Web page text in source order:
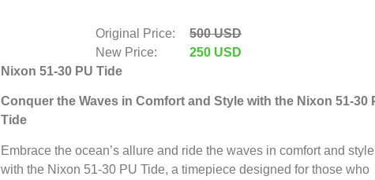
Original Price:
500 USD
New Price:
250 USD
Nixon 51-30 PU Tide
Conquer the Waves in Comfort and Style with the Nixon 51-30
Tide
Embrace the ocean’s allure and ride the waves in comfort and style
with the Nixon 51-30 PU Tide, a timepiece designed for those who